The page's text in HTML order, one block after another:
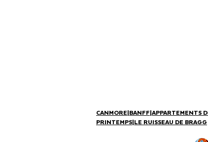
CANMORE|BANFF|APPARTEMENTS
PRINTEMPS|LE RUISSEAU DE BRAGG